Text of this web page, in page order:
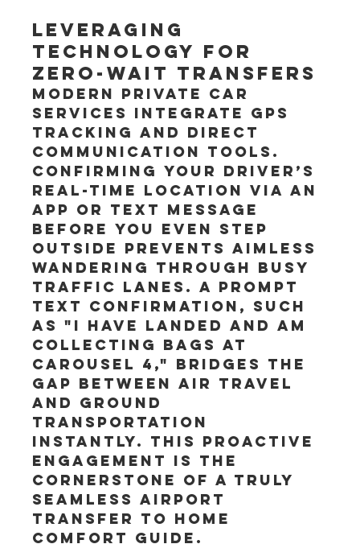
Leveraging
Technology for
Zero-Wait Transfers
Modern private car
services integrate GPS
tracking and direct
communication tools.
Confirming your driver’s
real-time location via an
app or text message
before you even step
outside prevents aimless
wandering through busy
traffic lanes. A prompt
text confirmation, such
as "I have landed and am
collecting bags at
Carousel 4," bridges the
gap between air travel
and ground
transportation
instantly. This proactive
engagement is the
cornerstone of a truly
seamless Airport
Transfer to home
Comfort Guide.